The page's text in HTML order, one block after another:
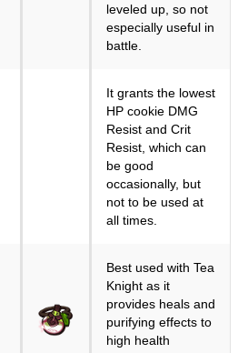
leveled up, so not
especially useful in
battle.
It grants the lowest
HP cookie DMG
Resist and Crit
Resist, which can
be good
occasionally, but
not to be used at
all times.
Best used with Tea
Knight as it
provides heals and
purifying effects to
high health